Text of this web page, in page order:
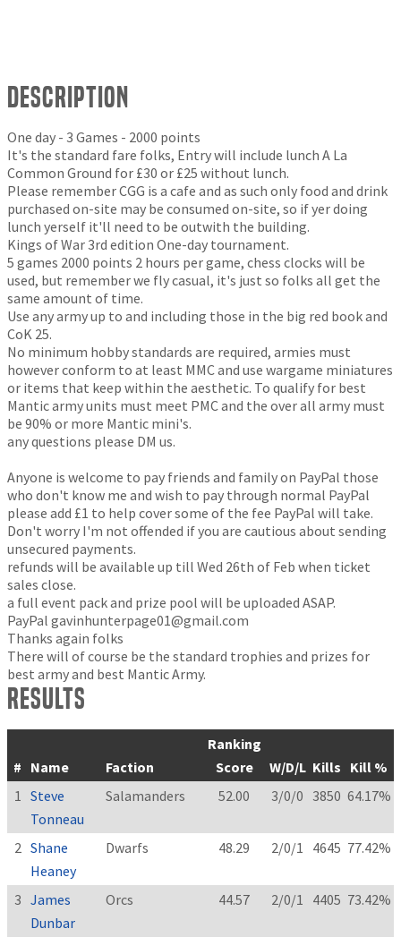
Description
One day - 3 Games - 2000 points
It's the standard fare folks, Entry will include lunch A La
Common Ground for £30 or £25 without lunch.
Please remember CGG is a cafe and as such only food and drink
purchased on-site may be consumed on-site, so if yer doing
lunch yerself it'll need to be outwith the building.
Kings of War 3rd edition One-day tournament.
5 games 2000 points 2 hours per game, chess clocks will be
used, but remember we fly casual, it's just so folks all get the
same amount of time.
Use any army up to and including those in the big red book and
CoK 25.
No minimum hobby standards are required, armies must
however conform to at least MMC and use wargame miniatures
or items that keep within the aesthetic. To qualify for best
Mantic army units must meet PMC and the over all army must
be 90% or more Mantic mini's.
any questions please DM us.
Anyone is welcome to pay friends and family on PayPal those
who don't know me and wish to pay through normal PayPal
please add £1 to help cover some of the fee PayPal will take.
Don't worry I'm not offended if you are cautious about sending
unsecured payments.
refunds will be available up till Wed 26th of Feb when ticket
sales close.
a full event pack and prize pool will be uploaded ASAP.
PayPal gavinhunterpage01@gmail.com
Thanks again folks
There will of course be the standard trophies and prizes for
best army and best Mantic Army.
Results
# Name Faction
Ranking
Score
W/D/L Kills Kill %
1
Steve
Tonneau
Salamanders 52.00 3/0/0 3850 64.17%
2 Shane
Heaney
Dwarfs 48.29 2/0/1 4645 77.42%
3 James
Dunbar
Orcs 44.57 2/0/1 4405 73.42%